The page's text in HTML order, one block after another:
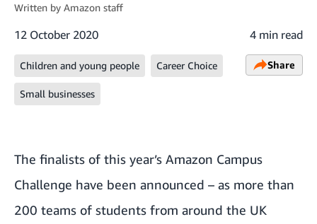
Written by Amazon staff
12 October 2020 4 min read
Children and young people Career Choice
Small businesses
Share
The finalists of this year’s Amazon Campus
Challenge have been announced – as more than
200 teams of students from around the UK